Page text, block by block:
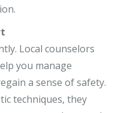
Local counselors
you manage
a sense of safety.
techniques, they